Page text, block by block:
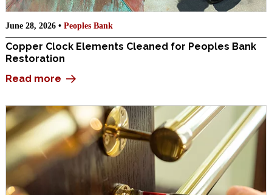
June 28, 2026 • Peoples Bank
Copper Clock Elements Cleaned for Peoples Bank
Restoration
Read more